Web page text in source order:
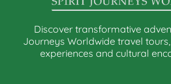
Discover transformative
Journeys Worldwide travel
experiences and cultural